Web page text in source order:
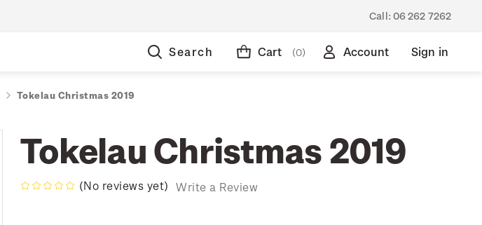
Call: 06 262 7262
Search Cart (0) Account Sign in
Tokelau Christmas 2019
Tokelau Christmas 2019
(No reviews yet) Write a Review